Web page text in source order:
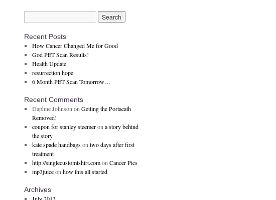
Recent Posts
How Cancer Changed Me for Good
God PET Scan Results!
Health Update
resurrection hope
6 Month PET Scan Tomorrow…
Recent Comments
Daphne Johnson on Getting the Portacath
Removed!
coupon for stanley steemeron a story behind
the story
kate spade handbagson two days after first
treatment
http://singlecustomtshirt.comon Cancer Pics
mp3juiceon how this all started
Archives